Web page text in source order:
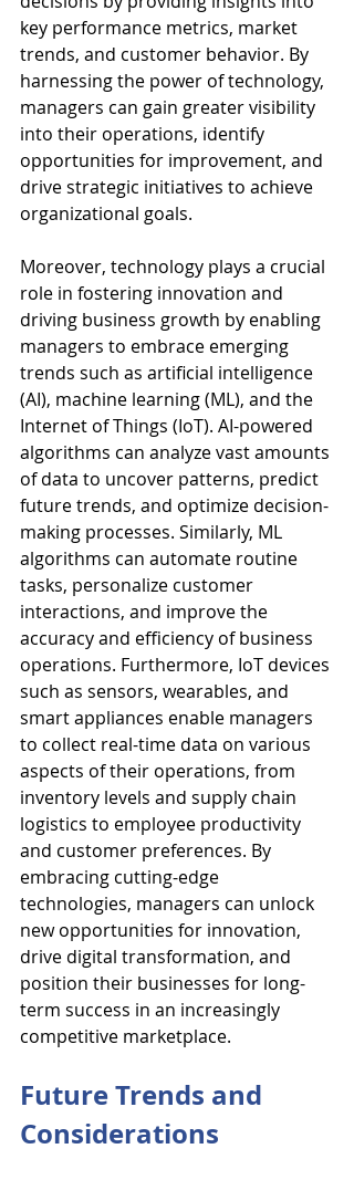
key performance metrics, market
trends, and customer behavior. By
harnessing the power of technology,
managers can gain greater visibility
into their operations, identify
opportunities for improvement, and
drive strategic initiatives to achieve
organizational goals.
Moreover, technology plays a crucial
role in fostering innovation and
driving business growth by enabling
managers to embrace emerging
trends such as artificial intelligence
(AI), machine learning (ML), and the
Internet of Things (IoT). AI-powered
algorithms can analyze vast amounts
of data to uncover patterns, predict
future trends, and optimize decision-
making processes. Similarly, ML
algorithms can automate routine
tasks, personalize customer
interactions, and improve the
accuracy and efficiency of business
operations. Furthermore, IoT devices
such as sensors, wearables, and
smart appliances enable managers
to collect real-time data on various
aspects of their operations, from
inventory levels and supply chain
logistics to employee productivity
and customer preferences. By
embracing cutting-edge
technologies, managers can unlock
new opportunities for innovation,
drive digital transformation, and
position their businesses for long-
term success in an increasingly
competitive marketplace.
Future Trends and
Considerations